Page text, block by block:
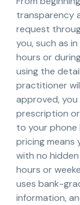
transparency
request
you, such as
hours or
using the
practitioner
approved,
prescription
to your phone
pricing means
with no
hours or
uses bank-
information,